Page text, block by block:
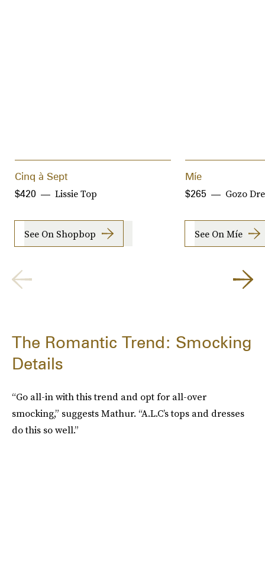
Cinq à Sept
Lissie Top
$420
See On Shopbop
Míe
Gozo
$265
See On Míe
The Romantic Trend: Smocking
Details
“Go all-in with this trend and opt for all-over
smocking,” suggests Mathur. “A.L.C’s tops and dresses
do this so well.”